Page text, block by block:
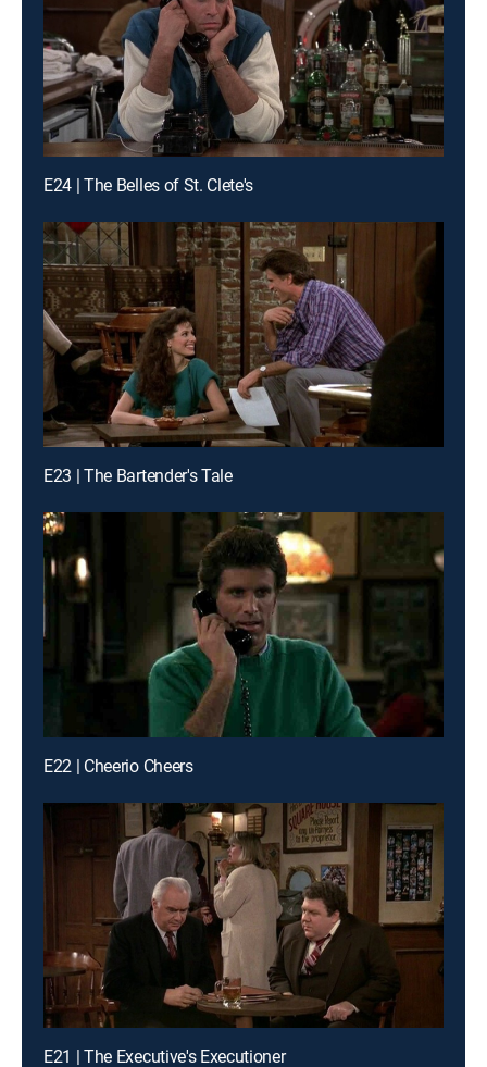
E24 | The Belles of St. Clete's
E23 | The Bartender's Tale
E22 | Cheerio Cheers
E21 | The Executive's Executioner